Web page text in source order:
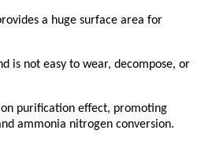
a huge surface area for
is not easy to wear, decompose, or
purification effect, promoting
ammonia nitrogen conversion.